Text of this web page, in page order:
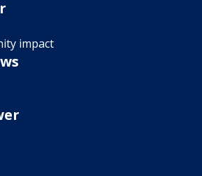
impact